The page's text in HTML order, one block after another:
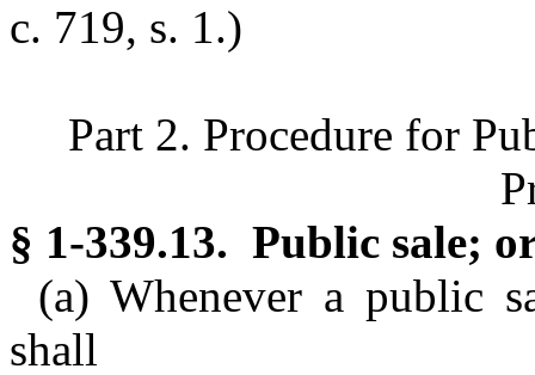
c. 719, s. 1.)
Part 2. Procedure for
§ 1-339.13. Public sale;
(a) Whenever a public
shall